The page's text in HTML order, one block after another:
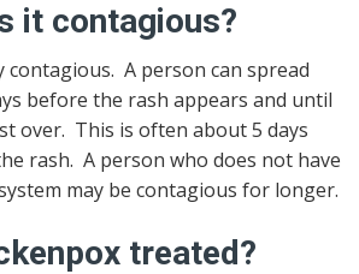
it contagious?
contagious. A person can spread
before the rash appears and until
over. This is often about 5 days
rash. A person who does not have
may be contagious for longer.
treated?